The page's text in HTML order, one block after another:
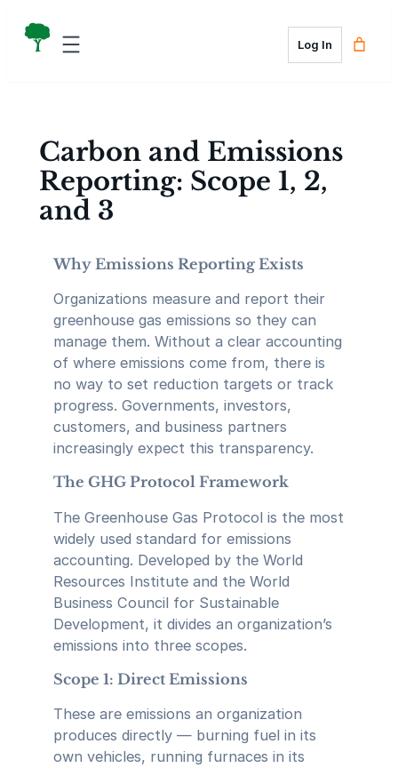
Log In
Carbon and Emissions
Reporting: Scope 1, 2,
and 3
Why Emissions Reporting Exists
Organizations measure and report their
greenhouse gas emissions so they can
manage them. Without a clear accounting
of where emissions come from, there is
no way to set reduction targets or track
progress. Governments, investors,
customers, and business partners
increasingly expect this transparency.
The GHG Protocol Framework
The Greenhouse Gas Protocol is the most
widely used standard for emissions
accounting. Developed by the World
Resources Institute and the World
Business Council for Sustainable
Development, it divides an organization’s
emissions into three scopes.
Scope 1: Direct Emissions
These are emissions an organization
produces directly — burning fuel in its
own vehicles, running furnaces in its